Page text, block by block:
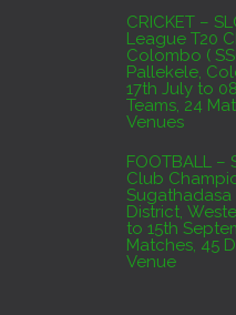
CRICKET –
League T20 Championship 2026 –
Colombo (
Pallekele,
17th July to 08th August05 Franchise
Teams, 24
Venues
FOOTBALL –
Club
District, Western
to 15th
Matches, 45
Venue